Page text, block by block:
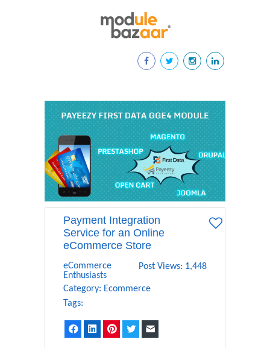
Payment Integration
Service for an Online
eCommerce Store
eCommerce
Enthusiasts
Post Views: 1,448
Category: Ecommerce
Tags:
FacebookLinkedInPinterestTwitter